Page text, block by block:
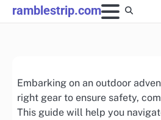
Skip
to
ramblestrip.com
Embarking on an outdoor
right gear to ensure safety,
This guide will help you